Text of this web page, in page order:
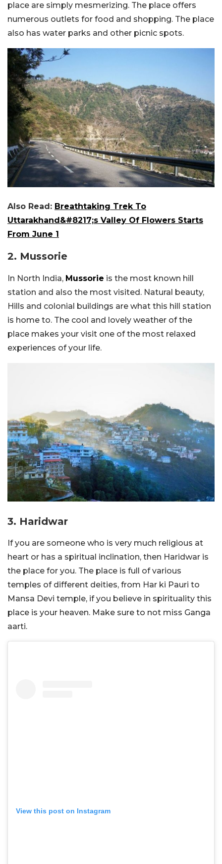
place are simply mesmerizing. The place offers
numerous outlets for food and shopping. The place
also has water parks and other picnic spots.
Also Read: Breathtaking Trek To
Uttarakhand&#8217;s Valley Of Flowers Starts
From June 1
2. Mussorie
In North India, Mussorie is the most known hill
station and also the most visited. Natural beauty,
Hills and colonial buildings are what this hill station
is home to. The cool and lovely weather of the
place makes your visit one of the most relaxed
experiences of your life.
3. Haridwar
If you are someone who is very much religious at
heart or has a spiritual inclination, then Haridwar is
the place for you. The place is full of various
temples of different deities, from Har ki Pauri to
Mansa Devi temple, if you believe in spirituality this
place is your heaven. Make sure to not miss Ganga
aarti.
View this post on Instagram